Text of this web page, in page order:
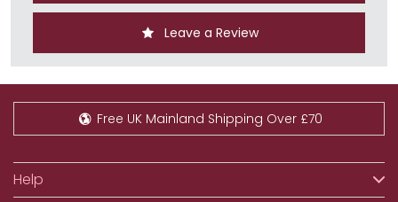
Leave a Review
Free UK Mainland Shipping Over £70
Help